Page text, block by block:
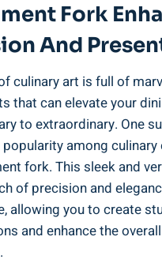
Fork
And
culinary art is full of
that can elevate your
to extraordinary. One
popularity among
fork. This sleek and
of precision and
allowing you to create
and enhance the